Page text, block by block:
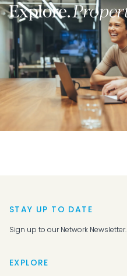
STAY UP TO DATE
Sign up to our Network Newsletter.
EXPLORE